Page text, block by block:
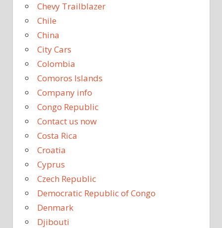
Chevy Trailblazer
Chile
China
City Cars
Colombia
Comoros Islands
Company info
Congo Republic
Contact us now
Costa Rica
Croatia
Cyprus
Czech Republic
Democratic Republic of Congo
Denmark
Djibouti